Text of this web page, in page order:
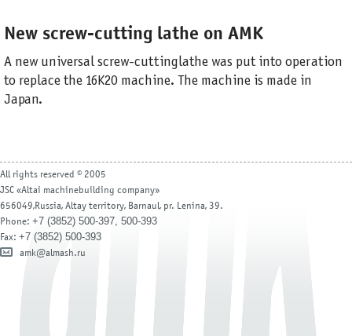
New screw-cutting lathe on AMK
A new universal screw-cutting lathe was put into operation
to replace the 16K20 machine. The machine is made in
Japan.
All rights reserved © 2005
JSC «Altai machinebuilding company»
656049,Russia, Altay territory, Barnaul, pr. Lenina, 39.
Phone: +7 (3852) 500-397, 500-393
Fax: +7 (3852) 500-393
amk@almash.ru